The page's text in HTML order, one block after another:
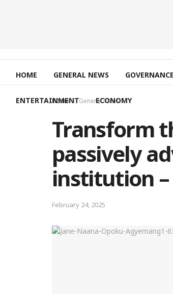
HOME GENERAL NEWS GOVERNANCE
ENTERTAINMENT ECONOMY
Home General News
Transform
passively
institution –
February 24, 2025